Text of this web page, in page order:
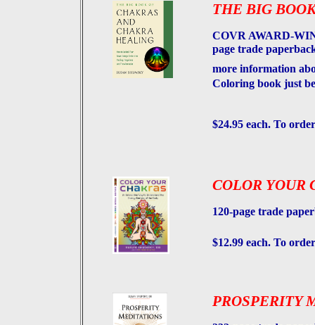
THE BIG
COVR AWARD-
page trade
more information
Coloring book just
$24.95 each. To
COLOR YOUR
120-page trade
$12.99 each. To
PROSPERITY